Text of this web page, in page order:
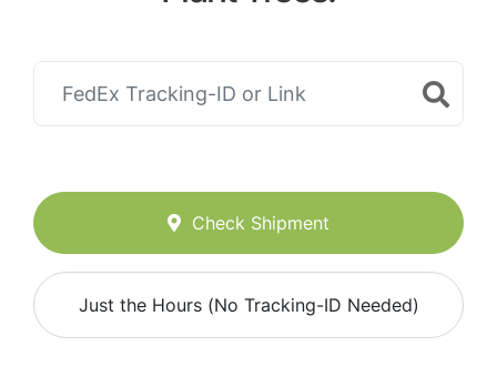
Check Shipment
Just the Hours (No Tracking-ID Needed)